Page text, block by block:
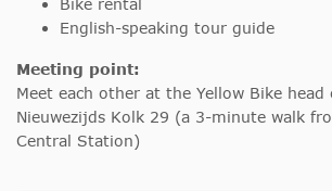
English-speaking tour guide
Meeting point:
Meet each other at the Yellow Bike head
Nieuwezijds Kolk 29 (a 3-minute walk
Central Station)